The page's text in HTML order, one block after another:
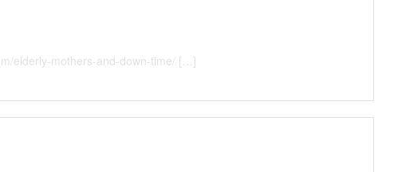
elderly-mothers-and-down-time/ […]